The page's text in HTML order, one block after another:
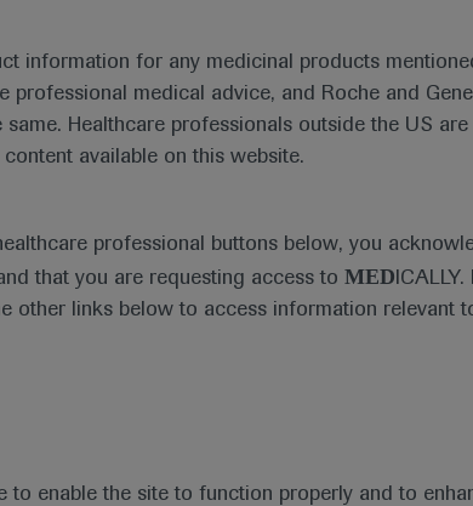
information for any medicinal products
professional medical advice, and Roche and
Healthcare professionals outside the US
available on this website.
professional buttons below, you
that you are requesting access to MED
other links below to access information relevant
to enable the site to function properly and to
Medical Materials Agenda